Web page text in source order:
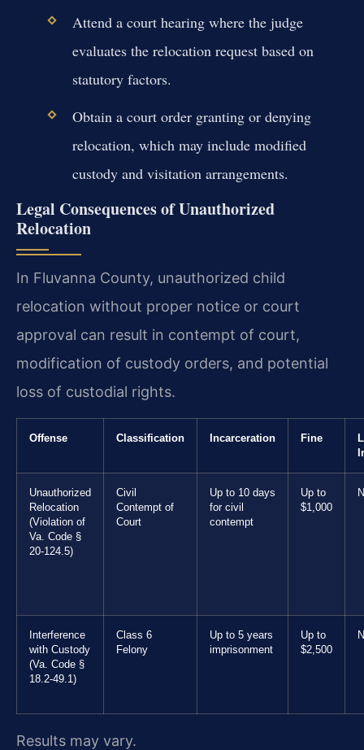
Attend a court hearing where the judge
evaluates the relocation request based on
statutory factors.
Obtain a court order granting or denying
relocation, which may include modified
custody and visitation arrangements.
Legal Consequences of Unauthorized
Relocation
In Fluvanna County, unauthorized child
relocation without proper notice or court
approval can result in contempt of court,
modification of custody orders, and potential
loss of custodial rights.
Offense Classification Incarceration Fine
Unauthorized
Relocation
(Violation of
Va. Code §
20-124.5)
Civil
Contempt of
Court
Up to 10 days
for civil
contempt
Up to
$1,000
Interference
with Custody
(Va. Code §
18.2-49.1)
Class 6
Felony
Up to 5 years
imprisonment
Up to
$2,500
Results may vary.